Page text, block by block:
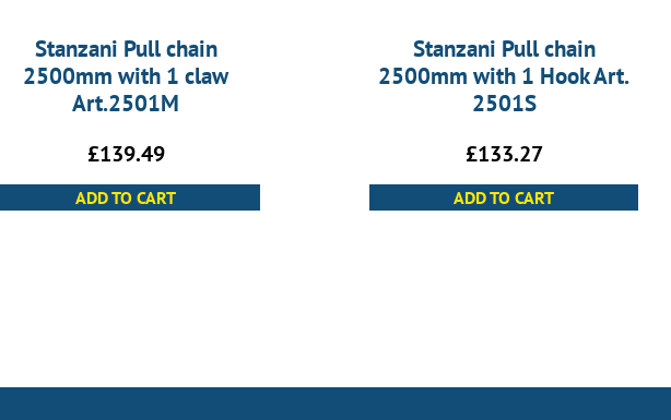
Stanzani Pull chain
2500mm with 1 claw
Art.2501M
£139.49
ADD TO CART
Stanzani Pull chain
2500mm with 1 Hook Art.
2501S
£133.27
ADD TO CART